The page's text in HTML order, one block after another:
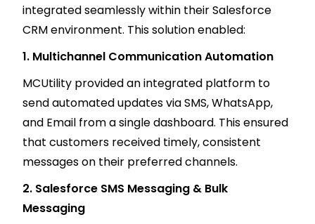
integrated seamlessly within their Salesforce
CRM environment. This solution enabled:
1. Multichannel Communication Automation
MCUtility provided an integrated platform to
send automated updates via SMS, WhatsApp,
and Email from a single dashboard. This ensured
that customers received timely, consistent
messages on their preferred channels.
2. Salesforce SMS Messaging & Bulk
Messaging